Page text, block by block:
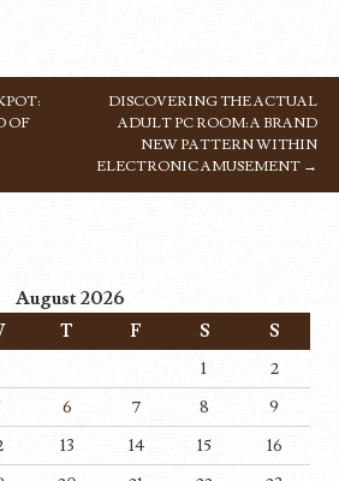
OF
DISCOVERING THE ACTUAL
ADULT PC ROOM: A BRAND
NEW PATTERN WITHIN
ELECTRONIC AMUSEMENT →
August 2026
T F S
S
1
2
6 7 8
9
13 14 15
16